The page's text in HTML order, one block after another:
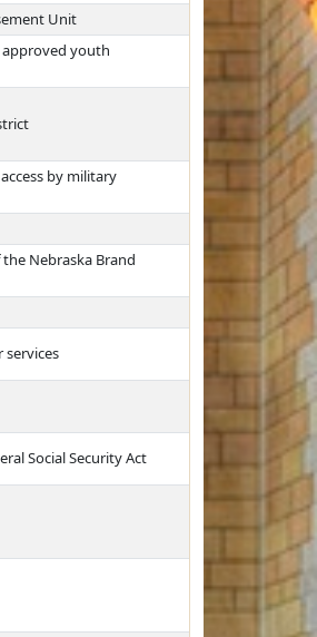
Unit
youth
by military
Nebraska Brand
Social Security Act